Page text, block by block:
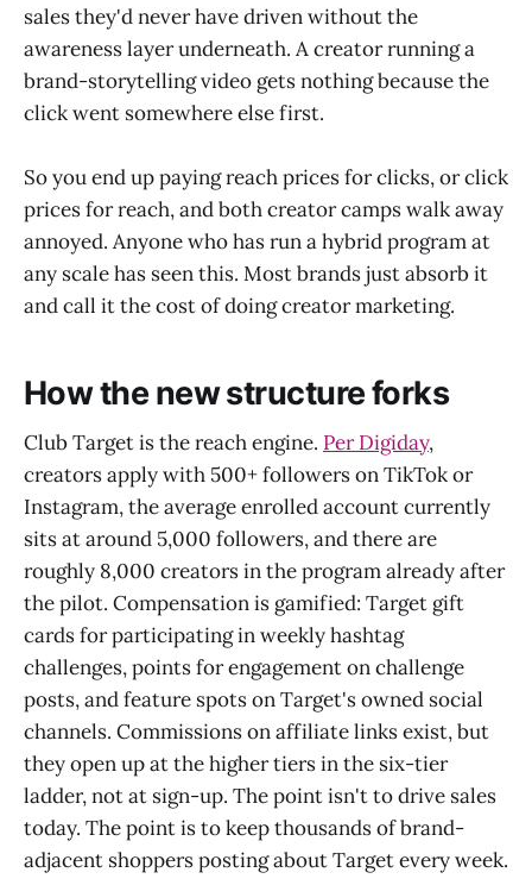
sales they'd never have driven without the
awareness layer underneath. A creator running a
brand-storytelling video gets nothing because the
click went somewhere else first.
So you end up paying reach prices for clicks, or click
prices for reach, and both creator camps walk away
annoyed. Anyone who has run a hybrid program at
any scale has seen this. Most brands just absorb it
and call it the cost of doing creator marketing.
How the new structure forks
Club Target is the reach engine. Per Digiday,
creators apply with 500+ followers on TikTok or
Instagram, the average enrolled account currently
sits at around 5,000 followers, and there are
roughly 8,000 creators in the program already after
the pilot. Compensation is gamified: Target gift
cards for participating in weekly hashtag
challenges, points for engagement on challenge
posts, and feature spots on Target's owned social
channels. Commissions on affiliate links exist, but
they open up at the higher tiers in the six-tier
ladder, not at sign-up. The point isn't to drive sales
today. The point is to keep thousands of brand-
adjacent shoppers posting about Target every week.